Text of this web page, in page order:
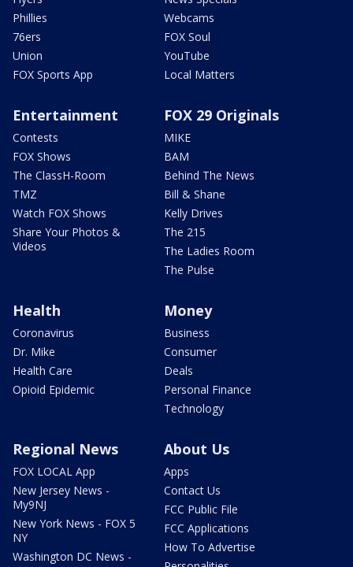
Phillies
76ers
Union
FOX Sports App
Webcams
FOX Soul
YouTube
Local Matters
Entertainment
Contests
FOX Shows
The ClassH-Room
TMZ
Watch FOX Shows
Share Your Photos &
Videos
FOX 29 Originals
MIKE
BAM
Behind The News
Bill & Shane
Kelly Drives
The 215
The Ladies Room
The Pulse
Health
Coronavirus
Dr. Mike
Health Care
Opioid Epidemic
Money
Business
Consumer
Deals
Personal Finance
Technology
Regional News
FOX LOCAL App
New Jersey News -
My9NJ
New York News - FOX 5
NY
Washington DC News -
About Us
Apps
Contact Us
FCC Public File
FCC Applications
How To Advertise